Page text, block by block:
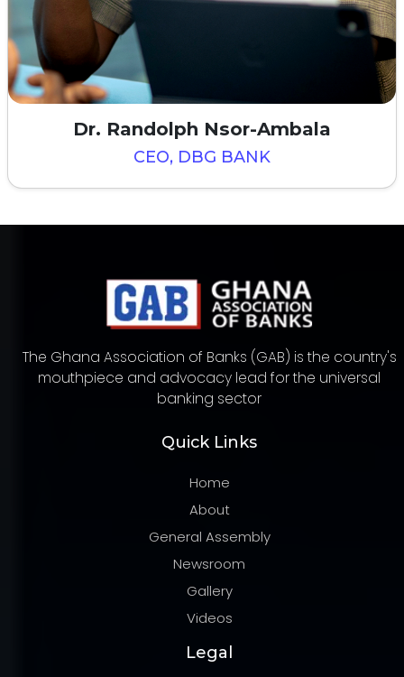
Dr. Randolph Nsor-Ambala
CEO, DBG BANK
The Ghana Association of Banks (GAB) is the country's
mouthpiece and advocacy lead for the universal
banking sector
Quick Links
Home
About
General Assembly
Newsroom
Gallery
Videos
Legal